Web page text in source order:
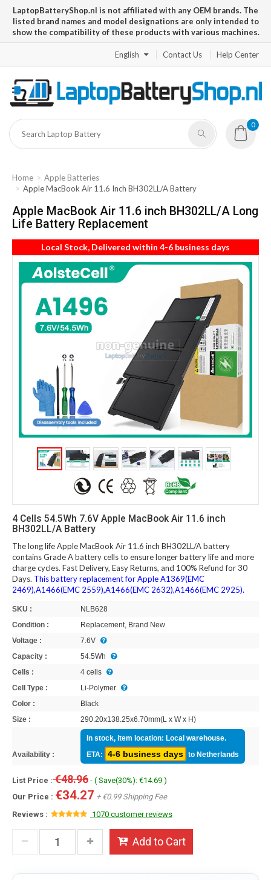
LaptopBatteryShop.nl is not affiliated with any OEM brands. The
listed brand names and model designations are only intended to
show the compatibility of these products with various machines.
English Contact Us Help Center
0
Home
Apple Batteries
Apple MacBook Air 11.6 Inch BH302LL/A Battery
Apple MacBook Air 11.6 inch BH302LL/A Long
Life Battery Replacement
Local Stock, Delivered within 4-6 business days
4 Cells 54.5Wh 7.6V Apple MacBook Air 11.6 inch
BH302LL/A Battery
The long life Apple MacBook Air 11.6 inch BH302LL/A battery
contains Grade A battery cells to ensure longer battery life and more
charge cycles. Fast Delivery, Easy Returns, and 100% Refund for 30
Days. This battery replacement for Apple A1369(EMC
2469),A1466(EMC 2559),A1466(EMC 2632),A1466(EMC 2925).
SKU :
NLB628
Condition :
Replacement, Brand New
Voltage :
7.6V
Capacity :
54.5Wh
Cells :
4 cells
Cell Type :
Li-Polymer
Color :
Black
Size :
290.20x138.25x6.70mm(L x W x H)
Availability :
In stock, item location: Local warehouse.
ETA:
4-6 business days to Netherlands
List Price :€48.96 - ( Save(30%): €14.69 )
Our Price : €34.27 + €0.99 Shipping Fee
Reviews :
1070 customer reviews
Add to Cart